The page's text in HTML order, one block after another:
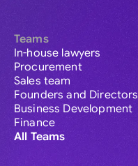
Teams
In-house lawyers
Procurement
Sales team
Founders and Directors
Business Development
Finance
All Teams